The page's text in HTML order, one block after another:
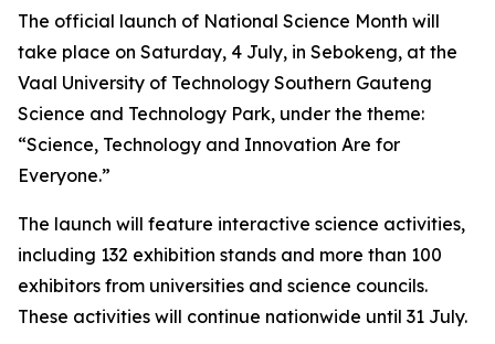
The official launch of National Science Month will
take place on Saturday, 4 July, in Sebokeng, at the
Vaal University of Technology Southern Gauteng
Science and Technology Park, under the theme:
“Science, Technology and Innovation Are for
Everyone.”
The launch will feature interactive science activities,
including 132 exhibition stands and more than 100
exhibitors from universities and science councils.
These activities will continue nationwide until 31 July.